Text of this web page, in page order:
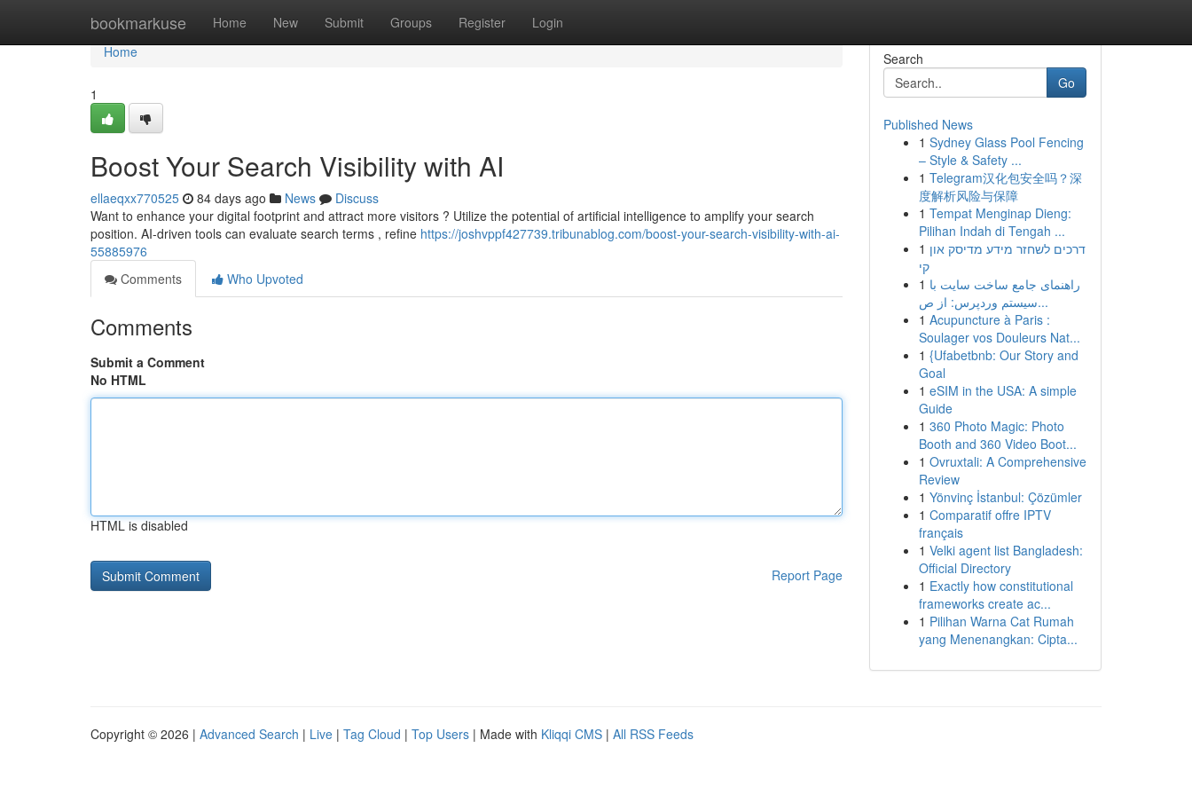
bookmarkuse Home New Submit Groups Register Login
Home
Home
1
Boost Your Search Visibility with AI
ellaeqxx770525 84 days ago News
Discuss
Want to enhance your digital footprint and attract more visitors ? Utilize the potential of artificial intelligence to amplify your search
position. AI-driven tools can evaluate search terms , refine https://joshvppf427739.tribunablog.com/boost-your-search-visibility-with-ai-
55885976
Comments
Who Upvoted
Comments
Submit a Comment
No HTML
HTML is disabled
Report Page
Search
Go
Published News
1 Sydney Glass Pool Fencing
– Style & Safety ...
1 Telegram汉化包安全吗？深
度解析风险与保障
1 Tempat Menginap Dieng:
Pilihan Indah di Tengah ...
1 דרכים לשחזר מידע מדיסק און
קי
1 راهنمای جامع ساخت سایت با
سیستم وردپرس: از ص...
1 Acupuncture à Paris :
Soulager vos Douleurs Nat...
1 {Ufabetbnb: Our Story and
Goal
1 eSIM in the USA: A simple
Guide
1 360 Photo Magic: Photo
Booth and 360 Video Boot...
1 Ovruxtali: A Comprehensive
Review
1 Yönvinç İstanbul: Çözümler
1 Comparatif offre IPTV
français
1 Velki agent list Bangladesh:
Official Directory
1 Exactly how constitutional
frameworks create ac...
1 Pilihan Warna Cat Rumah
yang Menenangkan: Cipta...
Copyright © 2026 | Advanced Search | Live | Tag Cloud | Top Users | Made with Kliqqi CMS | All RSS Feeds